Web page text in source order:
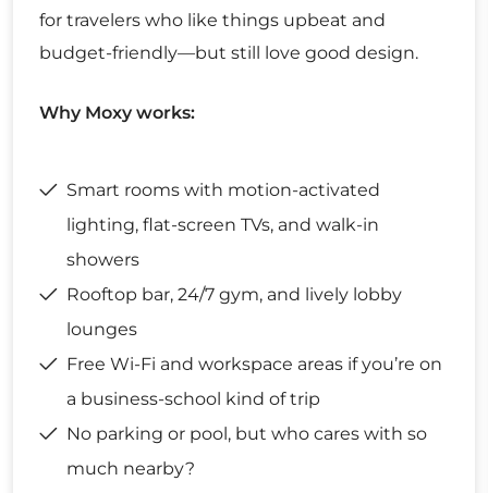
for travelers who like things upbeat and
budget-friendly—but still love good design.
Why Moxy works:
Smart rooms with motion-activated
lighting, flat-screen TVs, and walk-in
showers
Rooftop bar, 24/7 gym, and lively lobby
lounges
Free Wi-Fi and workspace areas if you’re on
a business-school kind of trip
No parking or pool, but who cares with so
much nearby?